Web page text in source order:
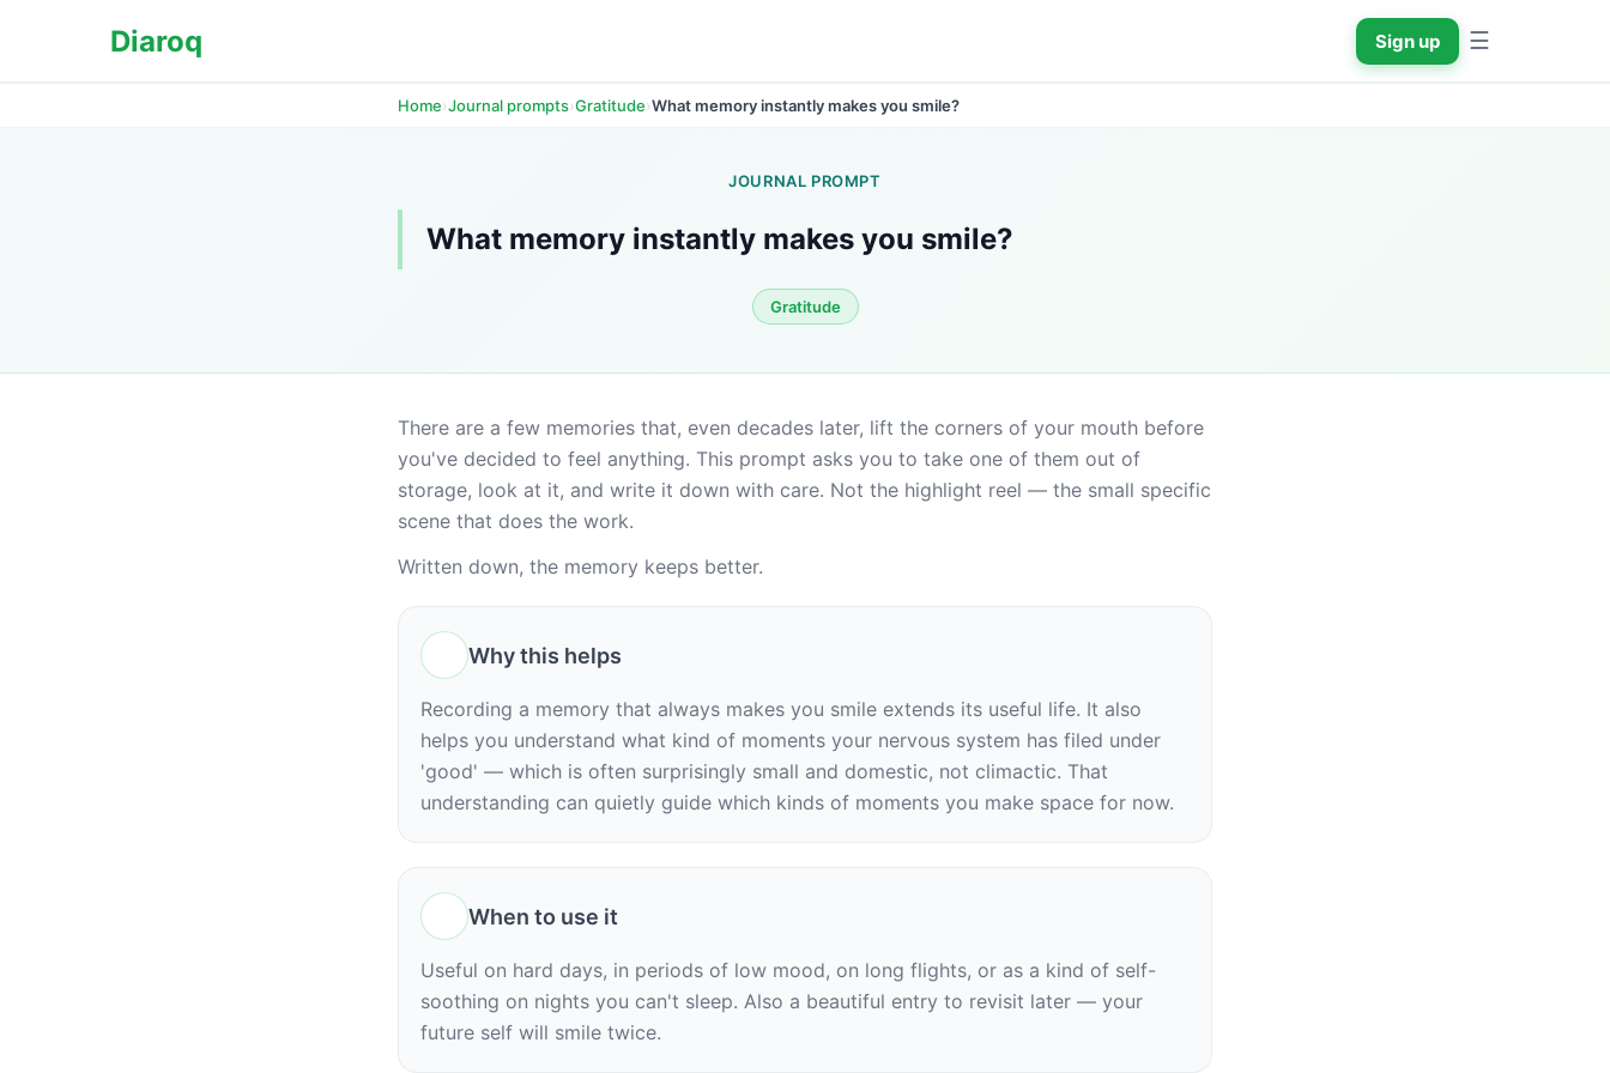
Diaroq Sign up ☰
Home›Journal prompts›Gratitude›What memory instantly makes you smile?
JOURNAL PROMPT
What memory instantly makes you smile?
Gratitude
There are a few memories that, even decades later, lift the corners of your mouth before
you've decided to feel anything. This prompt asks you to take one of them out of
storage, look at it, and write it down with care. Not the highlight reel — the small specific
scene that does the work.
Written down, the memory keeps better.
Why this helps
Recording a memory that always makes you smile extends its useful life. It also
helps you understand what kind of moments your nervous system has filed under
'good' — which is often surprisingly small and domestic, not climactic. That
understanding can quietly guide which kinds of moments you make space for now.
When to use it
Useful on hard days, in periods of low mood, on long flights, or as a kind of self-
soothing on nights you can't sleep. Also a beautiful entry to revisit later — your
future self will smile twice.